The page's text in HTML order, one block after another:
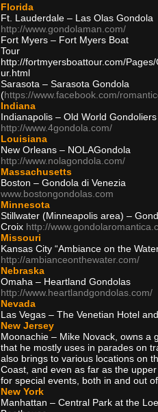
Florida
Ft. Lauderdale – Las Olas Gondola
http://www.gondolaman.com/
Fort Myers – Fort Myers Boat
Tour
http://fortmyersboattour.com/Pages/
ur.html
Sarasota – Sarasota Gondola
(https://www.facebook.com/
Indiana
Indianapolis – Old World Gondoliers
http://www.4gondola.com/
Louisiana
New Orleans – NOLAGondola
http://www.nolagondola.com/
Massachusetts
Boston – Gondola di Venezia
www.bostongondolas.com
Minnesota
Stillwater (Minneapolis area) –
Croix http://
Missouri
Kansas City “Ambiance on the
http://ambianceonthewater.com/
Nebraska
Omaha – Heartland Gondolas
http://www.heartlandgondolas.com/
Nevada
Las Vegas – The Venetian Hotel
New Jersey
Moonachie – Mike Novack, owns a
that he mostly uses in parades on
also brings to various locations on
Coast, and even as far as the
for special events, both in and out
New York
Manhattan – Central Park at the